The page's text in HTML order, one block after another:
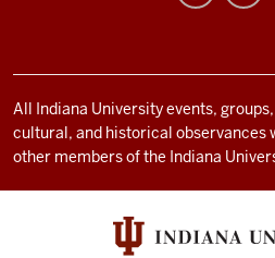
media
channels
All Indiana University events,
cultural, and historical observances
other members of the Indiana